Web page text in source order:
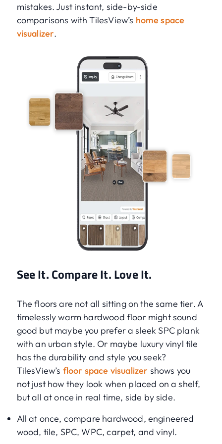
mistakes. Just instant, side-by-side
comparisons with TilesView’s home space
visualizer.
See It. Compare It. Love It.
The floors are not all sitting on the same tier. A
timelessly warm hardwood floor might sound
good but maybe you prefer a sleek SPC plank
with an urban style. Or maybe luxury vinyl tile
has the durability and style you seek?
TilesView’s floor space visualizer shows you
not just how they look when placed on a shelf,
but all at once in real time, side by side.
All at once, compare hardwood, engineered
wood, tile, SPC, WPC, carpet, and vinyl.